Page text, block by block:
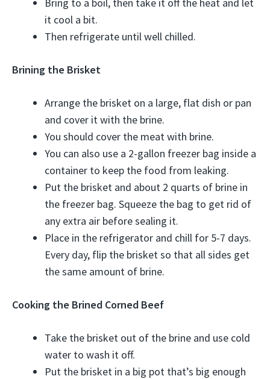
it cool a bit.
Then refrigerate until well chilled.
Brining the Brisket
Arrange the brisket on a large, flat dish or pan
and cover it with the brine.
You should cover the meat with brine.
You can also use a 2-gallon freezer bag inside a
container to keep the food from leaking.
Put the brisket and about 2 quarts of brine in
the freezer bag. Squeeze the bag to get rid of
any extra air before sealing it.
Place in the refrigerator and chill for 5-7 days.
Every day, flip the brisket so that all sides get
the same amount of brine.
Cooking the Brined Corned Beef
Take the brisket out of the brine and use cold
water to wash it off.
Put the brisket in a big pot that’s big enough